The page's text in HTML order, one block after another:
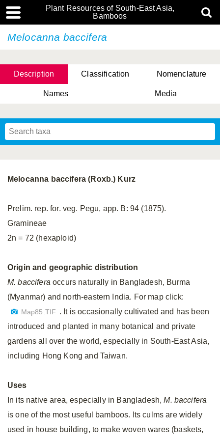
Plant Resources of South-East Asia,
Bamboos
Melocanna baccifera
Description Classification Nomenclature
Names Media
Melocanna baccifera (Roxb.) Kurz
Prelim. rep. for. veg. Pegu, app. B: 94 (1875).
Gramineae
2n = 72 (hexaploid)
Origin and geographic distribution
M. baccifera occurs naturally in Bangladesh, Burma
(Myanmar) and north-eastern India. For map click:
Map85.TIF . It is occasionally cultivated and has been
introduced and planted in many botanical and private
gardens all over the world, especially in South-East Asia,
including Hong Kong and Taiwan.
Uses
In its native area, especially in Bangladesh,M. baccifera
is one of the most useful bamboos. Its culms are widely
used in house building, to make woven wares (baskets,